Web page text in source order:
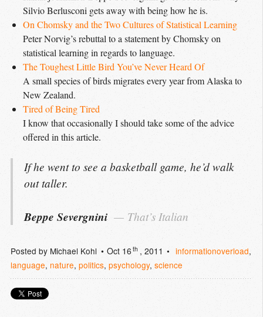
Silvio Berlusconi gets away with being how he is.
On Chomsky and the Two Cultures of Statistical Learning
Peter Norvig’s rebuttal to a statement by Chomsky on
statistical learning in regards to language.
The Toughest Little Bird You’ve Never Heard Of
A small species of birds migrates every year from Alaska to
New Zealand.
Tired of Being Tired
I know that occasionally I should take some of the advice
offered in this article.
If he went to see a basketball game, he’d walk
out taller.
Beppe Severgnini That’s Italian
Posted by Michael Kohl Oct 16 th , 2011 informationoverload,
language, nature, politics, psychology, science